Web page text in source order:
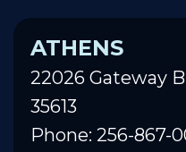
ATHENS
22026 Gateway
35613
Phone: 256-867-